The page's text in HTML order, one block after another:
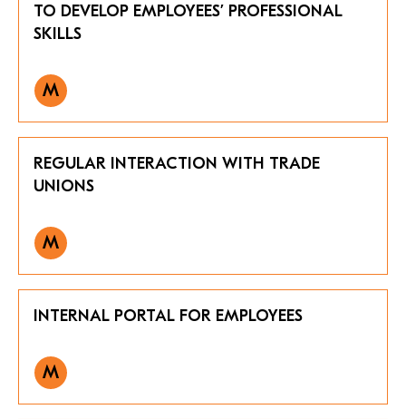
TO DEVELOP EMPLOYEES’ PROFESSIONAL
SKILLS
M
REGULAR INTERACTION WITH TRADE
UNIONS
M
INTERNAL PORTAL FOR EMPLOYEES
M